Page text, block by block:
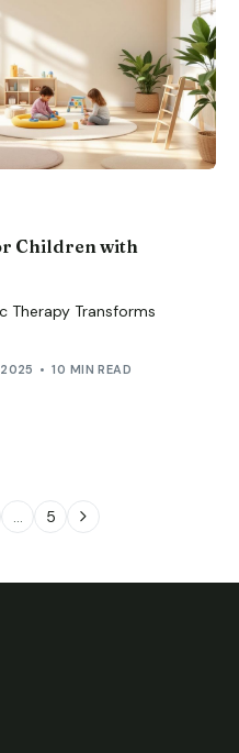
Children with
Therapy Transforms
10 MIN READ
… 5